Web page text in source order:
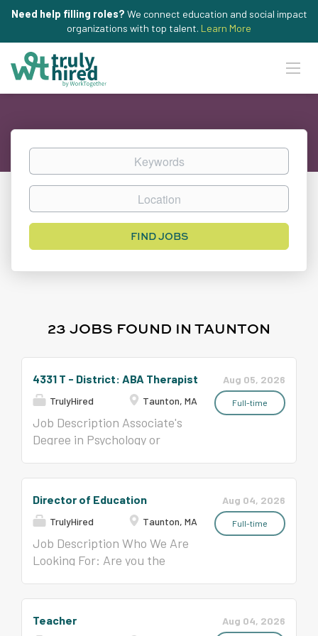
Need help filling roles? We connect education and social impact
organizations with top talent. Learn More
Keywords
Location
Find
FIND JOBS
23 JOBS FOUND IN TAUNTON
Aug 05, 2026
Full-time
4331 T - District: ABA Therapist
TrulyHired Taunton, MA
Job Description Associate's
Degree in Psychology or
Aug 04, 2026
Full-time
Director of Education
TrulyHired Taunton, MA
Job Description Who We Are
Looking For: Are you the
convey your passion for
Aug 04, 2026
Teacher